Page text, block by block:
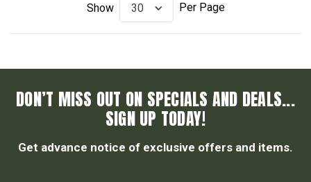
Show Per Page
DON’T MISS OUT ON SPECIALS AND DEALS...
SIGN UP TODAY!
Get advance notice of exclusive offers and items.